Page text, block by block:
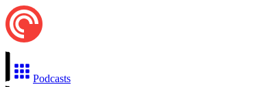
Podcasts